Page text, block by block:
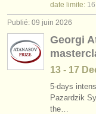
date limite:
Publié: 09 juin 2026
Georgi
13 - 17
5-days
Pazardzik
the…